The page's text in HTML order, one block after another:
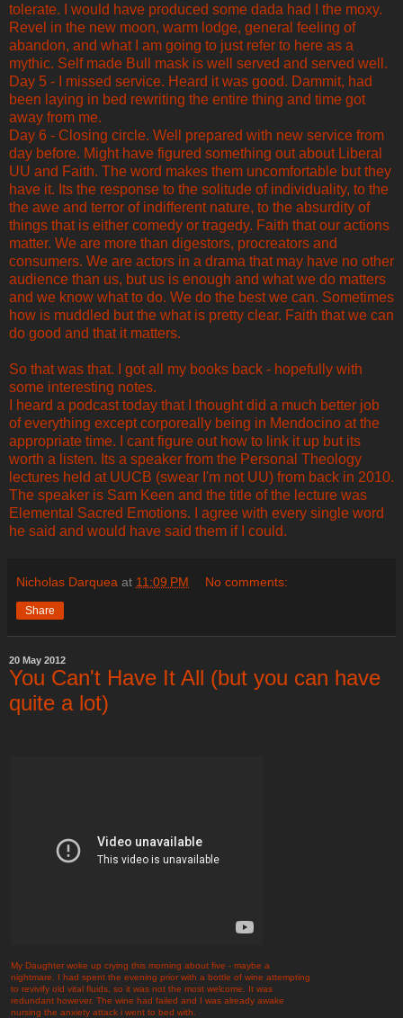
tolerate. I would have produced some dada had I the moxy.
Revel in the new moon, warm lodge, general feeling of
abandon, and what I am going to just refer to here as a
mythic. Self made Bull mask is well served and served well.
Day 5 - I missed service. Heard it was good. Dammit, had
been laying in bed rewriting the entire thing and time got
away from me.
Day 6 - Closing circle. Well prepared with new service from
day before. Might have figured something out about Liberal
UU and Faith. The word makes them uncomfortable but they
have it. Its the response to the solitude of individuality, to the
the awe and terror of indifferent nature, to the absurdity of
things that is either comedy or tragedy. Faith that our actions
matter. We are more than digestors, procreators and
consumers. We are actors in a drama that may have no other
audience than us, but us is enough and what we do matters
and we know what to do. We do the best we can. Sometimes
how is muddled but the what is pretty clear. Faith that we can
do good and that it matters.
So that was that. I got all my books back - hopefully with
some interesting notes.
I heard a podcast today that I thought did a much better job
of everything except corporeally being in Mendocino at the
appropriate time. I cant figure out how to link it up but its
worth a listen. Its a speaker from the Personal Theology
lectures held at UUCB (swear I'm not UU) from back in 2010.
The speaker is Sam Keen and the title of the lecture was
Elemental Sacred Emotions. I agree with every single word
he said and would have said them if I could.
Nicholas Darquea at 11:09 PM No comments:
Share
20 May 2012
You Can't Have It All (but you can have
quite a lot)
My Daughter woke up crying this morning about five - maybe a
nightmare. I had spent the evening prior with a bottle of wine attempting
to revivify old vital fluids, so it was not the most welcome. It was
redundant however. The wine had failed and I was already awake
nursing the anxiety attack i went to bed with.